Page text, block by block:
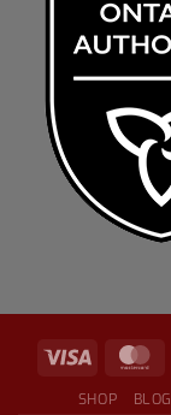
SHOP BLOG